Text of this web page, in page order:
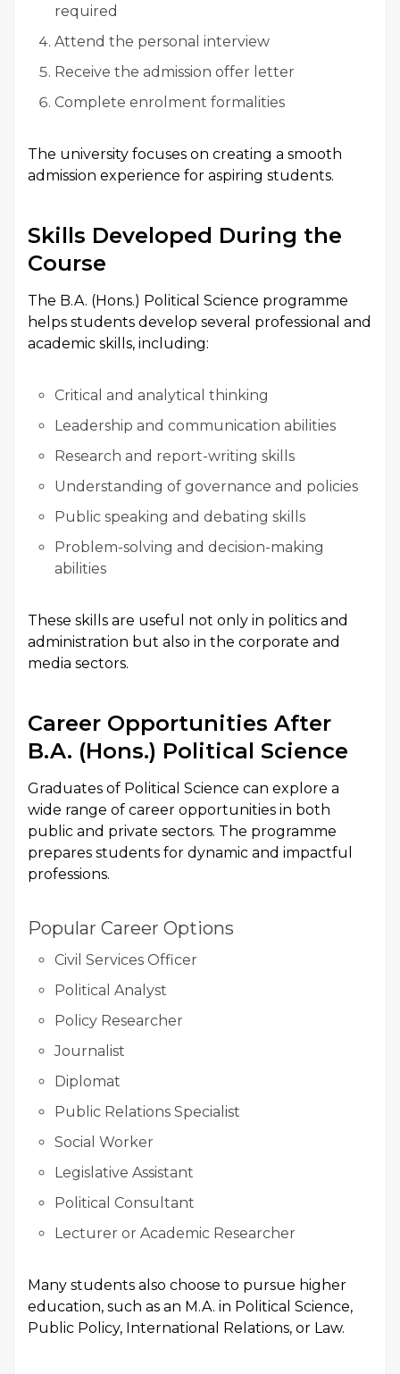
required
Attend the personal interview
Receive the admission offer letter
Complete enrolment formalities
The university focuses on creating a smooth
admission experience for aspiring students.
Skills Developed During the
Course
The B.A. (Hons.) Political Science programme
helps students develop several professional and
academic skills, including:
Critical and analytical thinking
Leadership and communication abilities
Research and report-writing skills
Understanding of governance and policies
Public speaking and debating skills
Problem-solving and decision-making
abilities
These skills are useful not only in politics and
administration but also in the corporate and
media sectors.
Career Opportunities After
B.A. (Hons.) Political Science
Graduates of Political Science can explore a
wide range of career opportunities in both
public and private sectors. The programme
prepares students for dynamic and impactful
professions.
Popular Career Options
Civil Services Officer
Political Analyst
Policy Researcher
Journalist
Diplomat
Public Relations Specialist
Social Worker
Legislative Assistant
Political Consultant
Lecturer or Academic Researcher
Many students also choose to pursue higher
education, such as an M.A. in Political Science,
Public Policy, International Relations, or Law.